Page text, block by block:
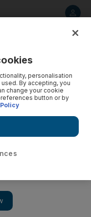
items from The Urban
personalisation
By accepting, you
change your cookie
button or by